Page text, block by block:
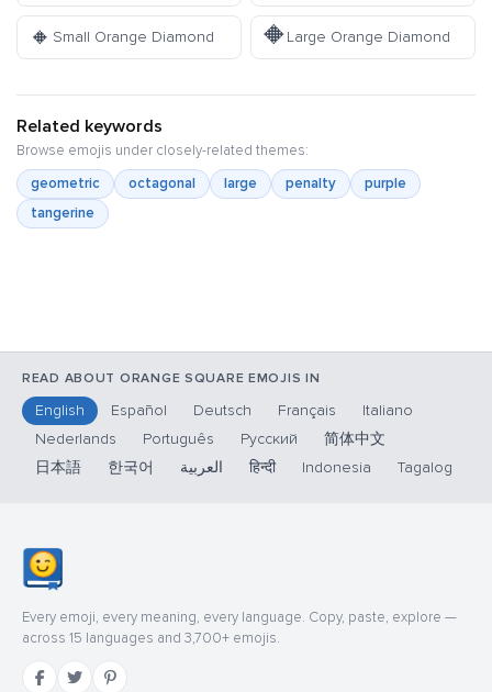
🔸 Small Orange Diamond 🔶Large Orange Diamond
Related keywords
Browse emojis under closely-related themes:
geometric
octagonal large penalty
purple
tangerine
READ ABOUT ORANGE SQUARE EMOJIS IN
English Español Deutsch Français
Italiano
Nederlands
Português Русский
简体中文
日本語
한국어 العربية हिन्दी Indonesia Tagalog
Every emoji, every meaning, every language. Copy, paste, explore —
across 15 languages and 3,700+ emojis.